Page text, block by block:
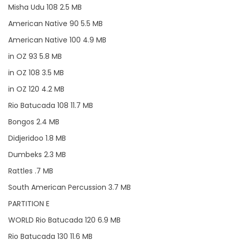
Misha Udu 108 2.5 MB
American Native 90 5.5 MB
American Native 100 4.9 MB
in OZ 93 5.8 MB
in OZ 108 3.5 MB
in OZ 120 4.2 MB
Rio Batucada 108 11.7 MB
Bongos 2.4 MB
Didjeridoo 1.8 MB
Dumbeks 2.3 MB
Rattles .7 MB
South American Percussion 3.7 MB
PARTITION E
WORLD Rio Batucada 120 6.9 MB
Rio Batucada 130 11.6 MB